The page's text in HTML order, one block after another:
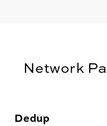
Network
Dedup